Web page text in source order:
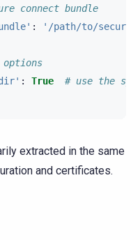
connect bundle
: '/path/to/secure-
: True
# use the
extracted in the same
and certificates.